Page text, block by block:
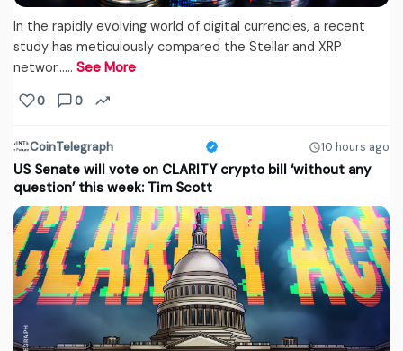
In the rapidly evolving world of digital currencies, a recent
study has meticulously compared the Stellar and XRP
networ...… See More
0 0
CoinTelegraph 10 hours ago
US Senate will vote on CLARITY crypto bill ‘without any
question’ this week: Tim Scott